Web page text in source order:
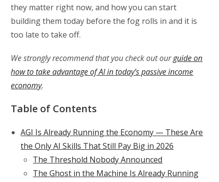
they matter right now, and how you can start
building them today before the fog rolls in and it is
too late to take off.
We strongly recommend that you check out ourguide on
how to take advantage of AI in today’s passive income
economy.
Table of Contents
AGI Is Already Running the Economy — These Are
the Only AI Skills That Still Pay Big in 2026
The Threshold Nobody Announced
The Ghost in the Machine Is Already Running